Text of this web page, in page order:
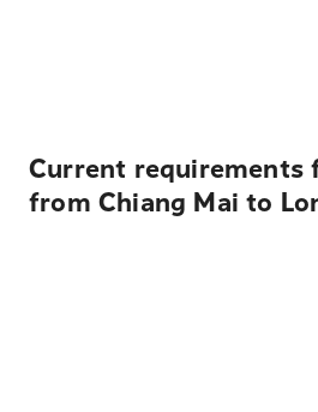
Current requirements
from Chiang Mai to